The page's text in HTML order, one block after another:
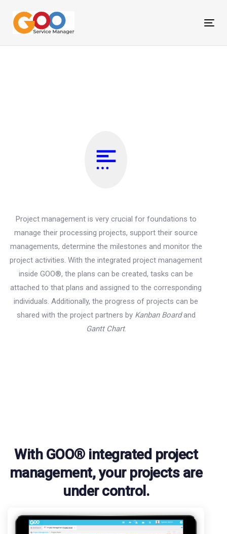
links
primary
navigation
Project management is very crucial for foundations to
manage their processing projects, support their source
managements, determine the milestones and monitor the
project activities. With the integrated project management
inside GOO®, the plans can be created, tasks can be
attached to that plans and assigned to the corresponding
individuals. Additionally, the progress of projects can be
shared with the project partners by Kanban Boardand
Gantt Chart.
With GOO® integrated project
management, your projects are
under control.